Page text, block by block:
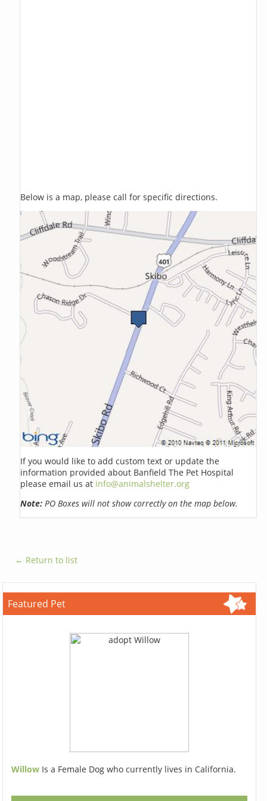
Below is a map, please call for specific directions.
If you would like to add custom text or update the
information provided about Banfield The Pet Hospital
please email us at info@animalshelter.org
Note: PO Boxes will not show correctly on the map below.
← Return to list
Featured Pet
Willow Is a Female Dog who currently lives in California.